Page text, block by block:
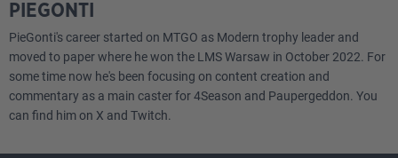
PIEGONTI
PieGonti's career started on MTGO as Modern trophy leader and
moved to paper where he won the LMS Warsaw in October 2022. For
some time now he's been focusing on content creation and
commentary as a main caster for 4Season and Paupergeddon. You
can find him on X and Twitch.